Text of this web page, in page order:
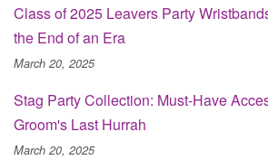
Class of 2025 Leavers Party
the End of an Era
March 20, 2025
Stag Party Collection: Must-Have
Groom's Last Hurrah
March 20, 2025